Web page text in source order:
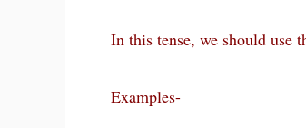
In this tense, we should use
Examples-